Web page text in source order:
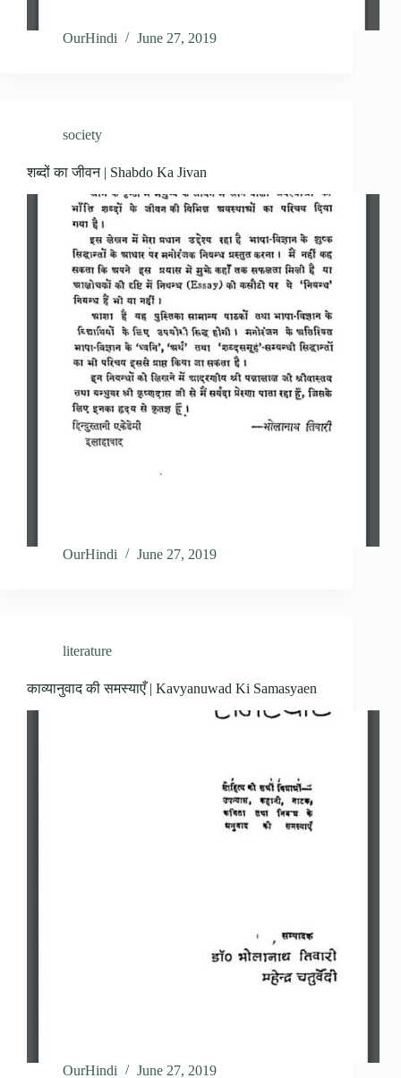
OurHindi June 27, 2019
society
शब्दों का जीवन | Shabdo Ka Jivan
OurHindi June 27, 2019
literature
काव्यानुवाद की समस्याएँ | Kavyanuwad Ki Samasyaen
OurHindi June 27, 2019